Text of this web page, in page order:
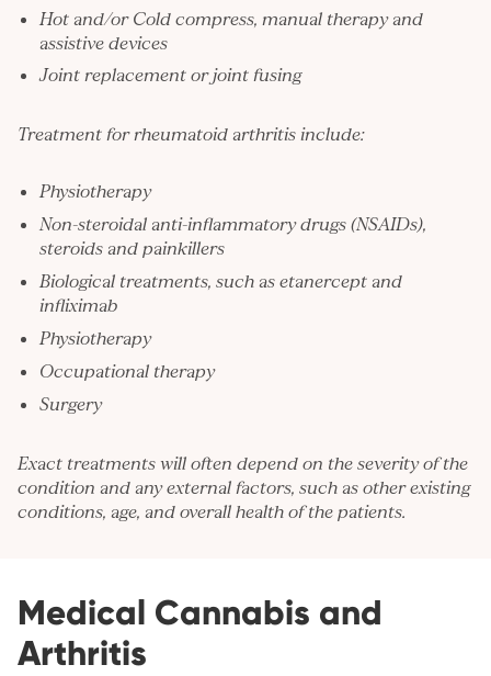
Hot and/or Cold compress, manual therapy and
assistive devices
Joint replacement or joint fusing
Treatment for rheumatoid arthritis include:
Physiotherapy
Non-steroidal anti-inflammatory drugs (NSAIDs),
steroids and painkillers
Biological treatments, such as etanercept and
infliximab
Physiotherapy
Occupational therapy
Surgery
Exact treatments will often depend on the severity of the
condition and any external factors, such as other existing
conditions, age, and overall health of the patients.
Medical Cannabis and
Arthritis